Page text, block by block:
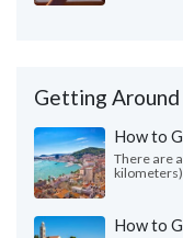
Getting
How to
There are
How to